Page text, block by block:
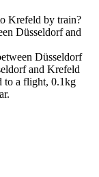
Krefeld by train?
Düsseldorf and
Düsseldorf
and Krefeld
to a flight, 0.1kg